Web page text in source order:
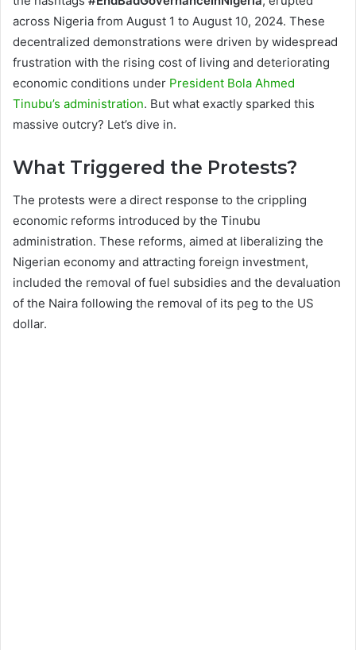
across Nigeria from August 1 to August 10, 2024. These
decentralized demonstrations were driven by widespread
frustration with the rising cost of living and deteriorating
economic conditions under President Bola Ahmed
Tinubu’s administration. But what exactly sparked this
massive outcry? Let’s dive in.
What Triggered the Protests?
The protests were a direct response to the crippling
economic reforms introduced by the Tinubu
administration. These reforms, aimed at liberalizing the
Nigerian economy and attracting foreign investment,
included the removal of fuel subsidies and the devaluation
of the Naira following the removal of its peg to the US
dollar.